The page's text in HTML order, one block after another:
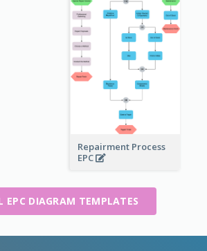
Repairment Process
EPC
EPC DIAGRAM TEMPLATES